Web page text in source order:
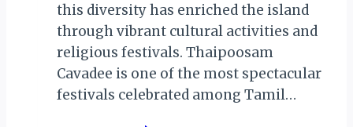
this diversity has enriched the island
through vibrant cultural activities and
religious festivals. Thaipoosam
Cavadee is one of the most spectacular
festivals celebrated among Tamil…